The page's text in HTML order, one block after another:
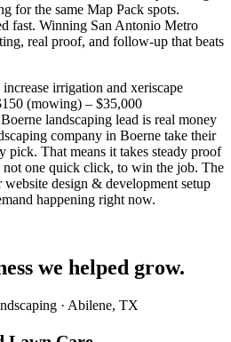
for the same Map Pack spots.
fast. Winning San Antonio Metro
real proof, and follow-up that beats
irrigation and xeriscape
(mowing) – $35,000
landscaping lead is real money
company in Boerne take their
pick. That means it takes steady proof
one quick click, to win the job. The
design & development setup
happening right now.
we helped grow.
· Abilene, TX